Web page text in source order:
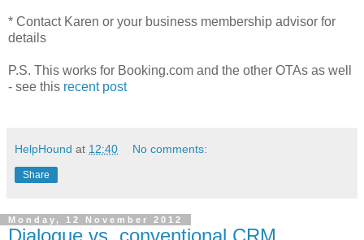
* Contact Karen or your business membership advisor for
details
P.S. This works for Booking.com and the other OTAs as well
- see this recent post
HelpHound at 12:40 No comments:
Share
Monday, 12 November 2012
Dialogue vs. conventional CRM